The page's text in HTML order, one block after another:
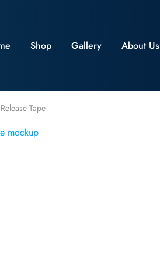
Shop Gallery About Us
Tape